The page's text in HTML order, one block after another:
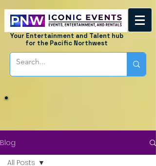
Your Entertainment and Talent hub
for the Pacific Northwest
Blog
All Posts